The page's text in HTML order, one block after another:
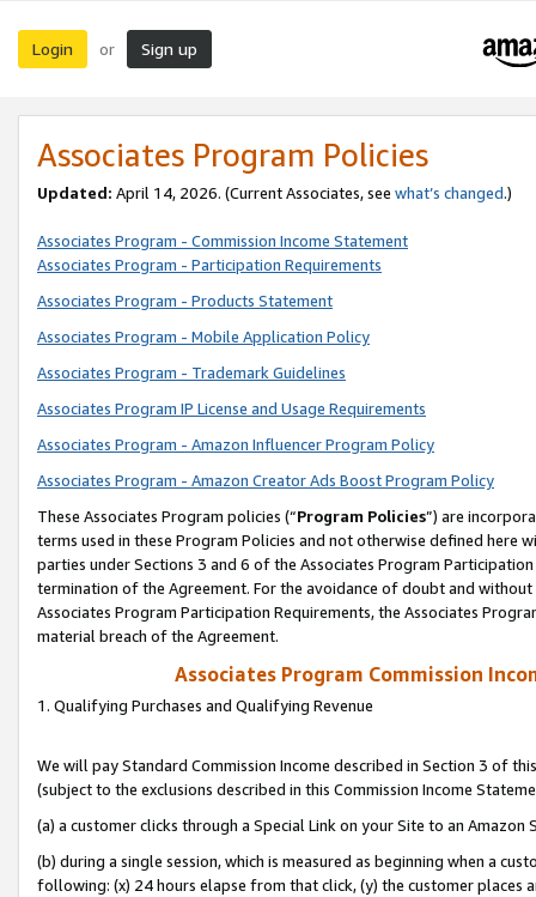
Login or Sign up
Associates Program Policies
Updated: April 14, 2026. (Current Associates, see what’s changed.)
Associates Program - Commission Income Statement
Associates Program - Participation Requirements
Associates Program - Products Statement
Associates Program - Mobile Application Policy
Associates Program - Trademark Guidelines
Associates Program IP License and Usage Requirements
Associates Program - Amazon Influencer Program Policy
Associates Program - Amazon Creator Ads Boost Program Policy
These Associates Program policies (“Program Policies”) are
terms used in these Program Policies and not otherwise defined
parties under Sections 3 and 6 of the Associates Program
termination of the Agreement. For the avoidance of doubt and
Associates Program Participation Requirements, the Associates
material breach of the Agreement.
Associates Program Commission
1. Qualifying Purchases and Qualifying Revenue
We will pay Standard Commission Income described in Section 3 of
(subject to the exclusions described in this Commission Income
(a) a customer clicks through a Special Link on your Site to an Amazon
(b) during a single session, which is measured as beginning when a
following: (x) 24 hours elapse from that click, (y) the customer